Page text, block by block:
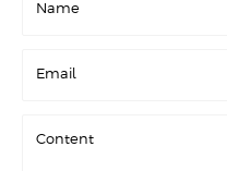
Name
Email
Content